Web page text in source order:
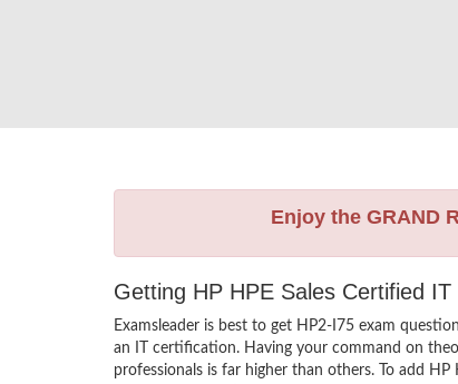
Enjoy the GRAND
Getting HP HPE Sales Certified
Examsleader is best to get HP2-I75 exam
an IT certification. Having your command on
professionals is far higher than others. To add